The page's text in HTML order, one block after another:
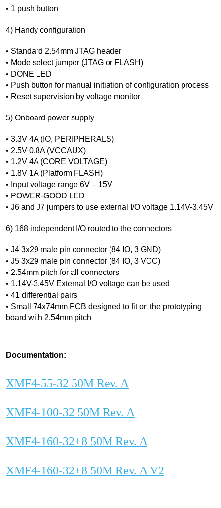
• 1 push button
4) Handy configuration
• Standard 2.54mm JTAG header
• Mode select jumper (JTAG or FLASH)
• DONE LED
• Push button for manual initiation of configuration process
• Reset supervision by voltage monitor
5) Onboard power supply
• 3.3V 4A (IO, PERIPHERALS)
• 2.5V 0.8A (VCCAUX)
• 1.2V 4A (CORE VOLTAGE)
• 1.8V 1A (Platform FLASH)
• Input voltage range 6V – 15V
• POWER-GOOD LED
• J6 and J7 jumpers to use external I/O voltage 1.14V-3.45V
6) 168 independent I/O routed to the connectors
• J4 3x29 male pin connector (84 IO, 3 GND)
• J5 3x29 male pin connector (84 IO, 3 VCC)
• 2.54mm pitch for all connectors
• 1.14V-3.45V External I/O voltage can be used
• 41 differential pairs
• Small 74x74mm PCB designed to fit on the prototyping
board with 2.54mm pitch
Documentation:
XMF4-55-32 50M Rev. A
XMF4-100-32 50M Rev. A
XMF4-160-32+8 50M Rev. A
XMF4-160-32+8 50M Rev. A V2